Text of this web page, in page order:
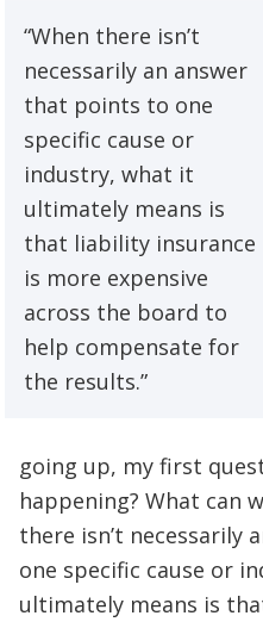
“When there isn’t
necessarily an answer
that points to one
specific cause or
industry, what it
ultimately means is
that liability insurance
is more expensive
across the board to
help compensate for
the results.”
going up, my first
happening? What can
there isn’t necessarily
one specific cause or
ultimately means is